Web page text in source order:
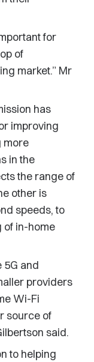
for
of
market.” Mr
has
improving
more
in the
the range of
other is
speeds, to
of in-home
5G and
providers
Wi-Fi
source of
said.
to helping